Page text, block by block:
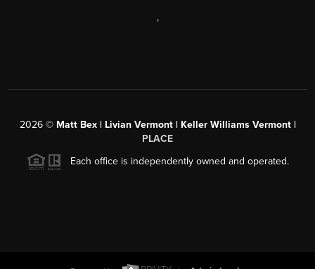
,
2026© Matt Bex | Livian Vermont | Keller Williams Vermont |
PLACE
Each office is independently owned and operated.